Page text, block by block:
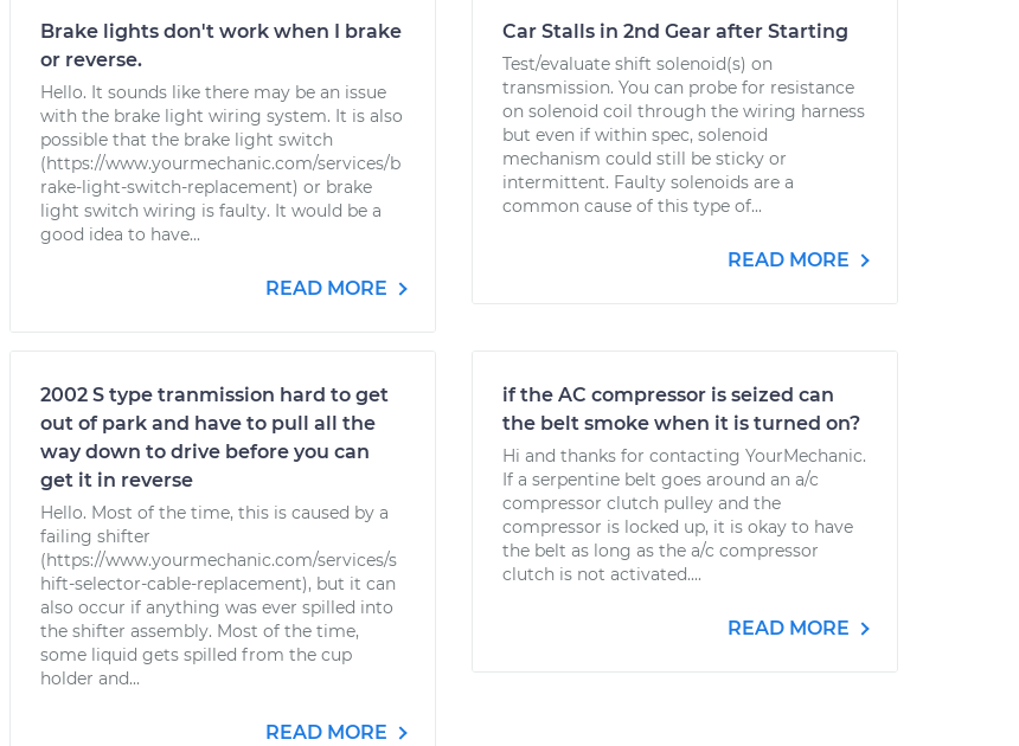
Brake lights don't work when I brake
or reverse.
Hello. It sounds like there may be an issue
with the brake light wiring system. It is also
possible that the brake light switch
(https://www.yourmechanic.com/services/b
rake-light-switch-replacement) or brake
light switch wiring is faulty. It would be a
good idea to have...
READ MORE
Car Stalls in 2nd Gear after Starting
Test/evaluate shift solenoid(s) on
transmission. You can probe for resistance
on solenoid coil through the wiring harness
but even if within spec, solenoid
mechanism could still be sticky or
intermittent. Faulty solenoids are a
common cause of this type of...
READ MORE
2002 S type tranmission hard to get
out of park and have to pull all the
way down to drive before you can
get it in reverse
Hello. Most of the time, this is caused by a
failing shifter
(https://www.yourmechanic.com/services/s
hift-selector-cable-replacement), but it can
also occur if anything was ever spilled into
the shifter assembly. Most of the time,
some liquid gets spilled from the cup
holder and...
READ MORE
if the AC compressor is seized can
the belt smoke when it is turned on?
Hi and thanks for contacting YourMechanic.
If a serpentine belt goes around an a/c
compressor clutch pulley and the
compressor is locked up, it is okay to have
the belt as long as the a/c compressor
clutch is not activated....
READ MORE